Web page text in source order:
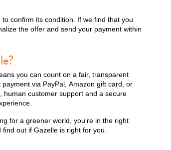
confirm its condition. If we find that you
the offer and send your payment within
you can count on a fair, transparent
via PayPal, Amazon gift card, or
human customer support and a secure
for a greener world, you're in the right
out if Gazelle is right for you.